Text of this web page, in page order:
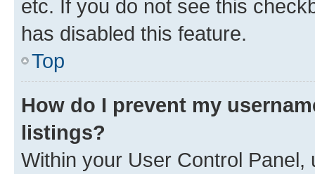
etc. If you do not see this
has disabled this feature.
Top
How do I prevent my
listings?
Within your User Control Panel,